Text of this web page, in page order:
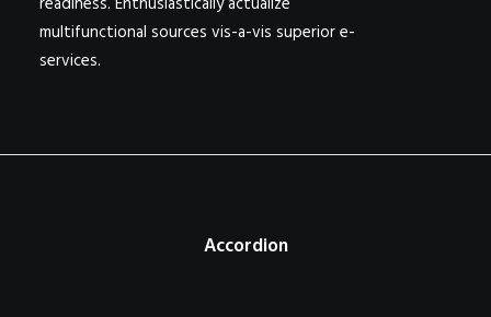
multifunctional sources vis-a-vis superior e-
services.
Accordion